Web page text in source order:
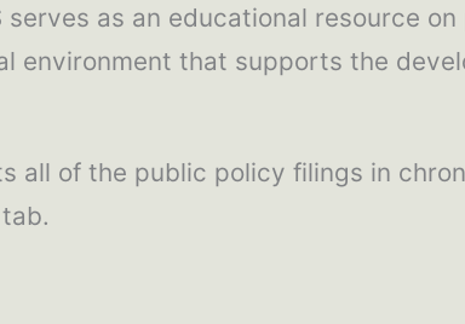
as an educational resource
environment that supports the
all of the public policy filings in